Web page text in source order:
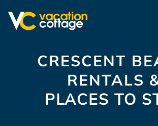
CRESCENT
RENTALS
PLACES TO